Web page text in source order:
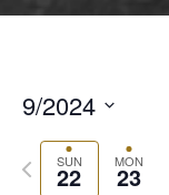
9/2024
date.SUN
22 MON
23
Previous